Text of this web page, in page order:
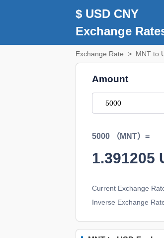
$ USD CNY
Exchange
Exchange Rate > MNT to
Amount
5000 （MNT）=
1.391205
Current Exchange
Inverse Exchange